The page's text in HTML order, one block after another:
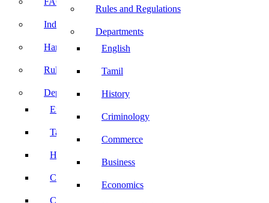
Rules and Regulations
Departments
English
Tamil
History
Criminology
Commerce
Business
Economics
Induction Program
Handbook
Rules and Regulations
Departments
English
Tamil
History
Criminology
Commerce